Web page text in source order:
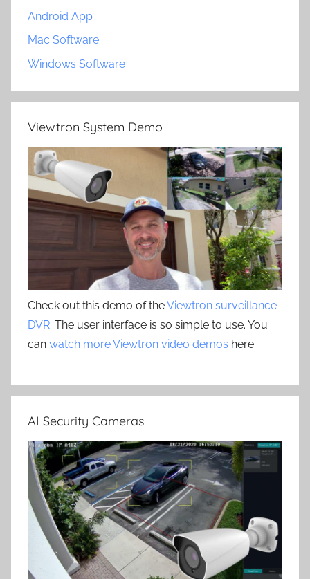
Android App
Mac Software
Windows Software
Viewtron System Demo
Check out this demo of theViewtron surveillance
DVR. The user interface is so simple to use. You
can watch more Viewtron video demos here.
AI Security Cameras